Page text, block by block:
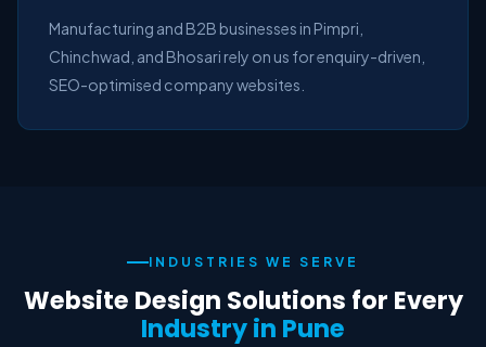
Manufacturing and B2B businesses in Pimpri,
Chinchwad, and Bhosari rely on us for enquiry-driven,
SEO-optimised company websites.
INDUSTRIES WE SERVE
Website Design Solutions for Every
Industry in Pune